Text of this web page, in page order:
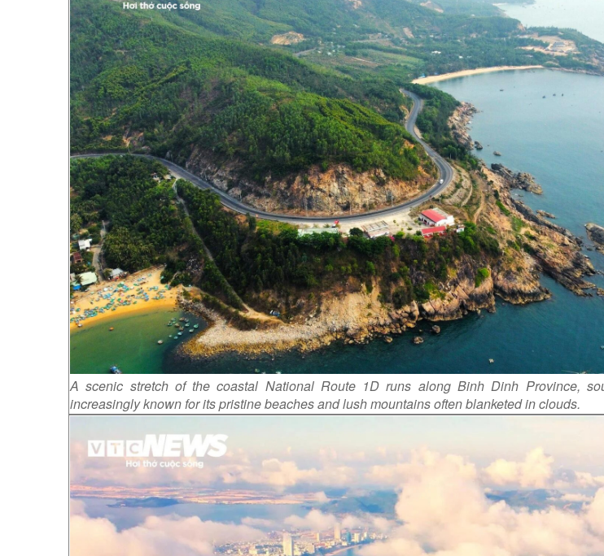
A scenic stretch of the coastal National Route 1D runs along Binh Dinh Province,
increasingly known for its pristine beaches and lush mountains often blanketed in clouds.